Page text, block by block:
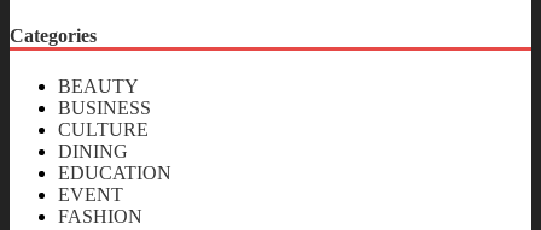
Categories
BEAUTY
BUSINESS
CULTURE
DINING
EDUCATION
EVENT
FASHION